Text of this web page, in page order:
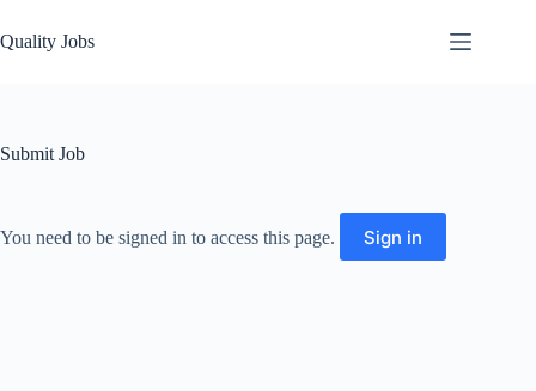
Quality Jobs
Submit Job
You need to be signed in to access this page. Sign in